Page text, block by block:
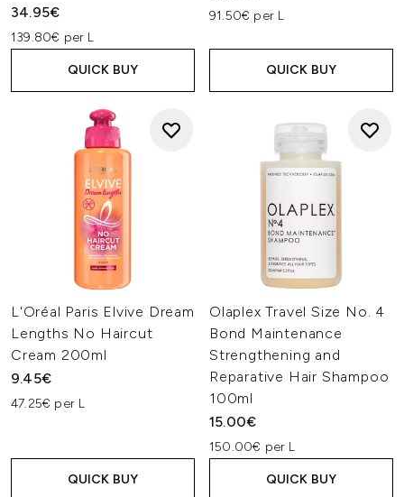
34.95€
139.80€ per L
QUICK BUY
91.50€ per L
QUICK BUY
L'Oréal Paris Elvive Dream
Lengths No Haircut
Cream 200ml
9.45€
47.25€ per L
QUICK BUY
Olaplex Travel Size No. 4
Bond Maintenance
Strengthening and
Reparative Hair Shampoo
100ml
15.00€
150.00€ per L
QUICK BUY